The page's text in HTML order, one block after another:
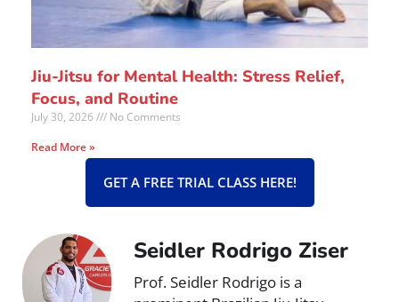
Jiu-Jitsu for Mental Health: Stress Relief,
Focus, and Routine
July 30, 2026
No Comments
Read More »
GET A FREE TRIAL CLASS HERE!
Seidler Rodrigo Ziser
Prof. Seidler Rodrigo is a